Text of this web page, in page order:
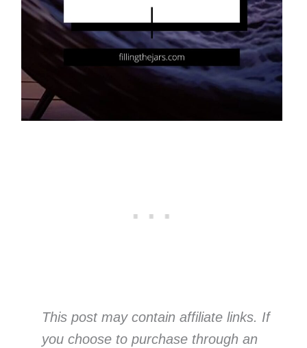
This post may contain affiliate links. If
you choose to purchase through an